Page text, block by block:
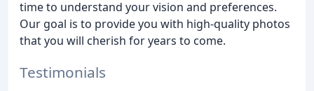
time to understand your vision and preferences.
Our goal is to provide you with high-quality photos
that you will cherish for years to come.
Testimonials